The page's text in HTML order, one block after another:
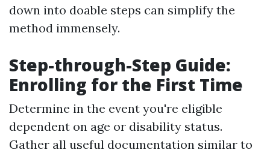
down into doable steps can simplify the
method immensely.
Step-through-Step Guide:
Enrolling for the First Time
Determine in the event you're eligible
dependent on age or disability status.
Gather all useful documentation similar to